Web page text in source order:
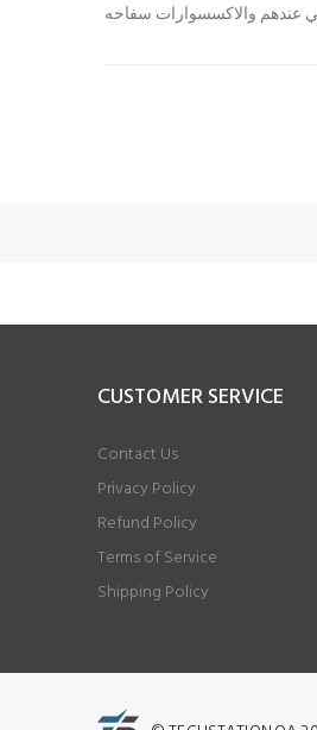
والاكسسوارات سفاحه
CUSTOMER SERVICE
Contact Us
Privacy Policy
Refund Policy
Terms of Service
Shipping Policy